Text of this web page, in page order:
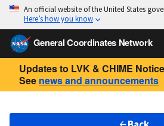
An official website of the United States
Here’s how you know
General Coordinates Network
Updates to LVK & CHIME
See news and announcements